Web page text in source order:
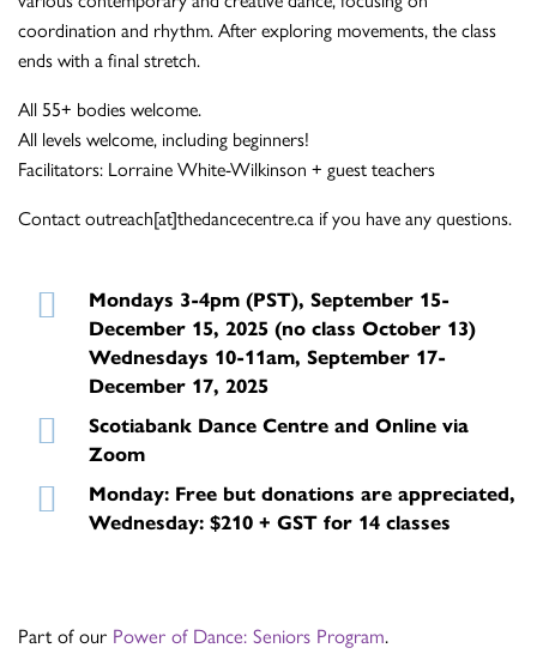
coordination and rhythm. After exploring movements, the class
ends with a final stretch.
All 55+ bodies welcome.
All levels welcome, including beginners!
Facilitators: Lorraine White-Wilkinson + guest teachers
Contact outreach[at]thedancecentre.ca if you have any questions.
Mondays 3-4pm (PST), September 15-
December 15, 2025 (no class October 13)
Wednesdays 10-11am, September 17-
December 17, 2025
Scotiabank Dance Centre and Online via
Zoom
Monday: Free but donations are appreciated,
Wednesday: $210 + GST for 14 classes
Part of our Power of Dance: Seniors Program.